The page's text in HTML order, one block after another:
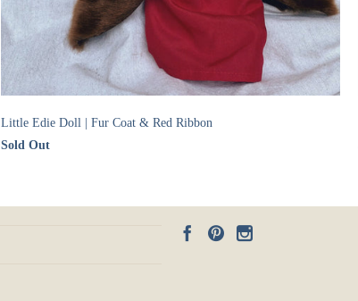
Little Edie Doll | Fur Coat & Red Ribbon
Sold Out